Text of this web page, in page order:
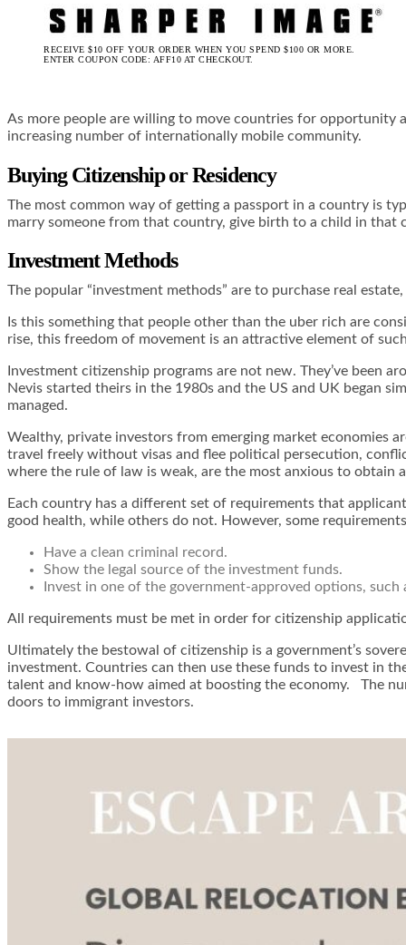
RECEIVE $10 OFF YOUR ORDER WHEN YOU SPEND $100 OR MORE.
ENTER COUPON CODE: AFF10 AT CHECKOUT.
As more people are willing to move countries for opportunity
increasing number of internationally mobile community.
Buying Citizenship or Residency
The most common way of getting a passport in a country is
marry someone from that country, give birth to a child in that
Investment Methods
The popular “investment methods” are to purchase real
Is this something that people other than the uber rich are
rise, this freedom of movement is an attractive element of
Investment citizenship programs are not new. They’ve been
Nevis started theirs in the 1980s and the US and UK began
managed.
Wealthy, private investors from emerging market economies
travel freely without visas and flee political persecution,
where the rule of law is weak, are the most anxious to obtain
Each country has a different set of requirements that
good health, while others do not. However, some
Have a clean criminal record.
Show the legal source of the investment funds.
Invest in one of the government-approved options,
All requirements must be met in order for citizenship
Ultimately the bestowal of citizenship is a government’s
investment. Countries can then use these funds to invest in
talent and know-how aimed at boosting the economy. The
doors to immigrant investors.